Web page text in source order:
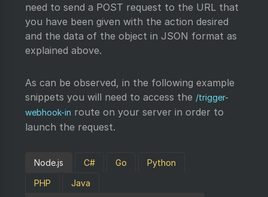
need to send a POST request to the URL that
you have been given with the action desired
and the data of the object in JSON format as
explained above.
As can be observed, in the following example
snippets you will need to access the /trigger-
webhook-in route on your server in order to
launch the request.
Node.js C# Go
Python
PHP
Java